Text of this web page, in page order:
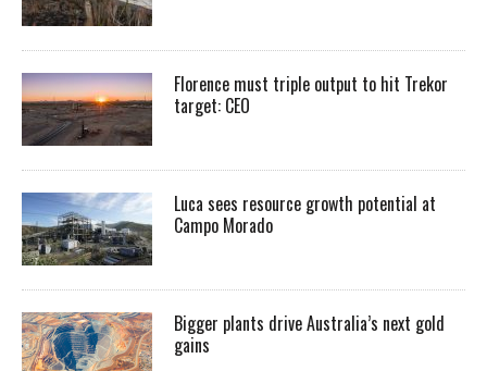
Florence must triple output to hit Trekor
target: CEO
Luca sees resource growth potential at
Campo Morado
Bigger plants drive Australia’s next gold
gains